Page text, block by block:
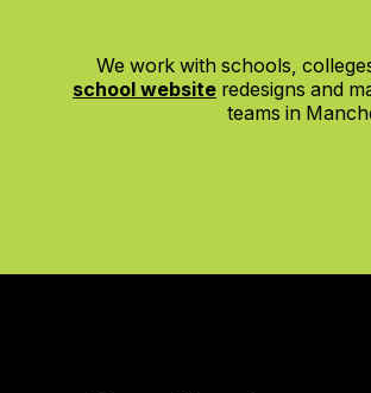
We work with schools,
school website redesigns and
teams in